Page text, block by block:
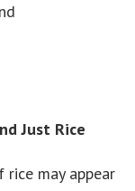
Just Rice
may appear